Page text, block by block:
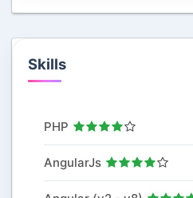
Skills
PHP
AngularJs